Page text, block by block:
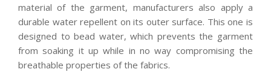
material of the garment, manufacturers also apply a
durable water repellent on its outer surface. This one is
designed to bead water, which prevents the garment
from soaking it up while in no way compromising the
breathable properties of the fabrics.